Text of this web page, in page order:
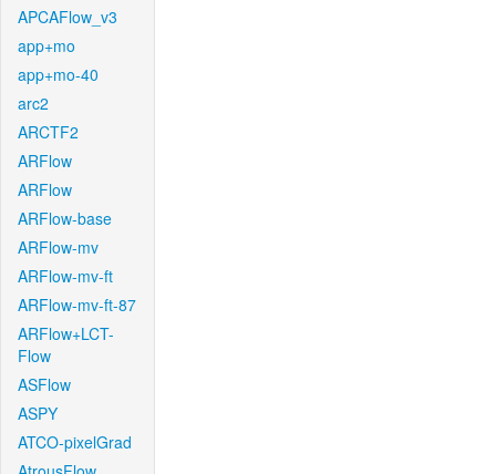
APCAFlow_v3
app+mo
app+mo-40
arc2
ARCTF2
ARFlow
ARFlow
ARFlow-base
ARFlow-mv
ARFlow-mv-ft
ARFlow-mv-ft-87
ARFlow+LCT-
Flow
ASFlow
ASPY
ATCO-pixelGrad